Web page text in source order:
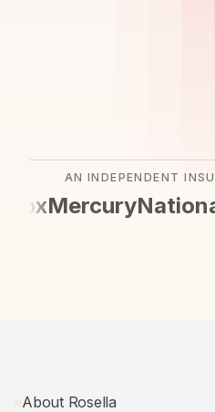
AN INDEPENDENT
MercuryNational
About Rosella